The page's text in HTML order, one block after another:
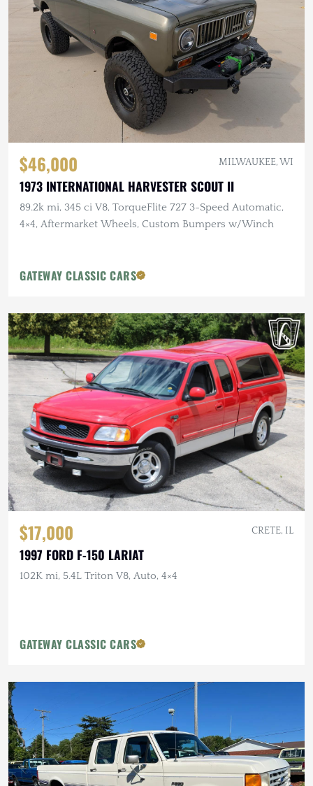
$46,000 MILWAUKEE, WI
1973 INTERNATIONAL HARVESTER SCOUT II
89.2k mi, 345 ci V8, TorqueFlite 727 3-Speed Automatic,
4×4, Aftermarket Wheels, Custom Bumpers w/Winch
GATEWAY CLASSIC CARS
$17,000 CRETE, IL
1997 FORD F-150 LARIAT
102K mi, 5.4L Triton V8, Auto, 4×4
GATEWAY CLASSIC CARS